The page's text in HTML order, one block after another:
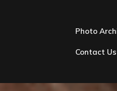
Photo
Contact Us